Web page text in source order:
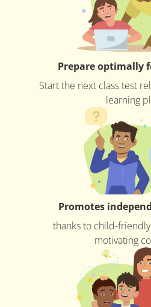
Prepare optimally
Start the next class test
learning
Promotes
thanks to child-
motivating